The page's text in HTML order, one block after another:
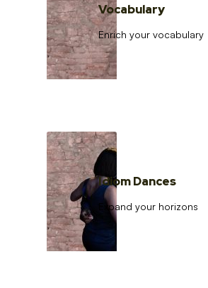
Vocabulary
Enrich your vocabulary
Idiom Dances
Expand your horizons